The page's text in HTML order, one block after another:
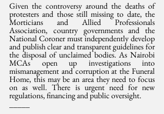
Given the controversy around the deaths of
protesters and those still missing to date, the
Morticians and Allied Professionals
Association, country governments and the
National Coroner must independently develop
and publish clear and transparent guidelines for
the disposal of unclaimed bodies. As Nairobi
MCAs open up investigations into
mismanagement and corruption at the Funeral
Home, this may be an area they need to focus
on as well. There is urgent need for new
regulations, financing and public oversight.
_____